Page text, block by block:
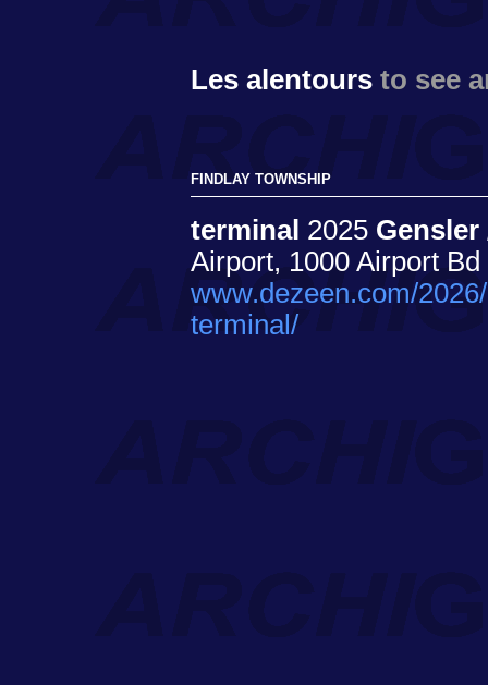
Les alentours to see
FINDLAY TOWNSHIP
terminal 2025 Gensler
Airport, 1000 Airport Bd
www.dezeen.com/
terminal/